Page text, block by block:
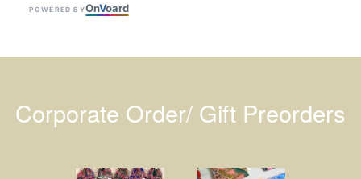
POWERED BYOnVoard
Corporate Order/ Gift Preorders